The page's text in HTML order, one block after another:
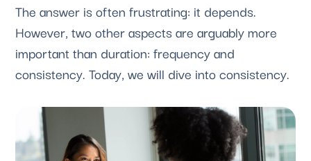
The answer is often frustrating: it depends.
However, two other aspects are arguably more
important than duration: frequency and
consistency. Today, we will dive into consistency.